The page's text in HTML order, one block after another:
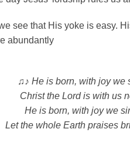
see that His yoke is easy.
abundantly
♫♪ He is born, with joy we
Christ the Lord is with us
He is born, with joy we
Let the whole Earth praises